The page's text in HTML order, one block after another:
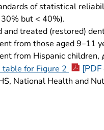
of statistical
but < 40%).
and treated (restored)
from those aged 9–11
from Hispanic children,
for Figure 2 [PDF
National Health and